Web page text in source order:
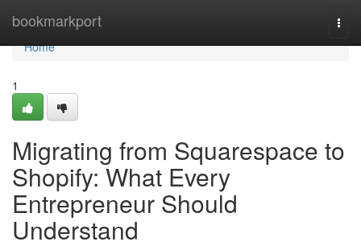
bookmarkport
Home
Home
1
Migrating from Squarespace to
Shopify: What Every
Entrepreneur Should
Understand